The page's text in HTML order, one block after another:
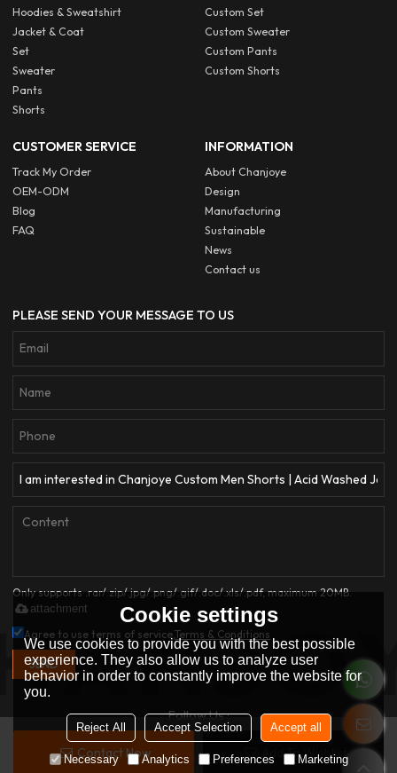
Contact Now Add To Wishlist
Hoodies & Sweatshirt
Jacket & Coat
Set
Sweater
Pants
Shorts
Custom Set
Custom Sweater
Custom Pants
Custom Shorts
CUSTOMER SERVICE
Track My Order
OEM-ODM
Blog
FAQ
INFORMATION
About Chanjoye
Design
Manufacturing
Sustainable
News
Contact us
PLEASE SEND YOUR MESSAGE TO US
Only supports .rar/.zip/.jpg/.png/.gif/.doc/.xls/.pdf, maximum 20MB.
attachment
Agree to use terms of service,Terms & Conditions
SEND
Follow Us :
Copyright © 2026 Dongguan Qianjiayi Garment Co., Ltd.Support By
Cookie settings
We use cookies to provide you with the best possible
experience. They also allow us to analyze user
behavior in order to constantly improve the website for
you.
Reject All Accept Selection Accept all
Necessary Analytics Preferences Marketing